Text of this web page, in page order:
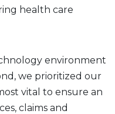
health care
environment
we prioritized our
vital to ensure an
claims and